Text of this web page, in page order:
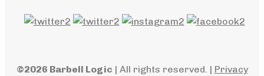
©2026 Barbell Logic | All rights reserved. | Privacy